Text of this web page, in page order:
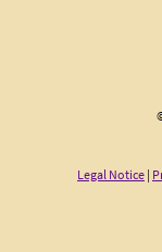
Legal Notice |